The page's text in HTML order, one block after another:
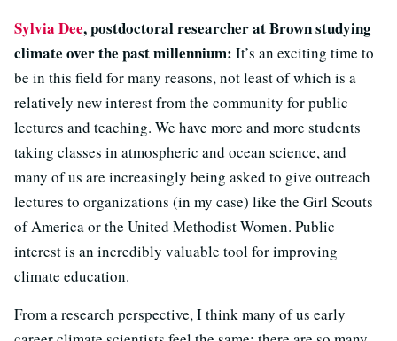
Sylvia Dee, postdoctoral researcher at Brown studying
climate over the past millennium: It’s an exciting time to
be in this field for many reasons, not least of which is a
relatively new interest from the community for public
lectures and teaching. We have more and more students
taking classes in atmospheric and ocean science, and
many of us are increasingly being asked to give outreach
lectures to organizations (in my case) like the Girl Scouts
of America or the United Methodist Women. Public
interest is an incredibly valuable tool for improving
climate education.
From a research perspective, I think many of us early